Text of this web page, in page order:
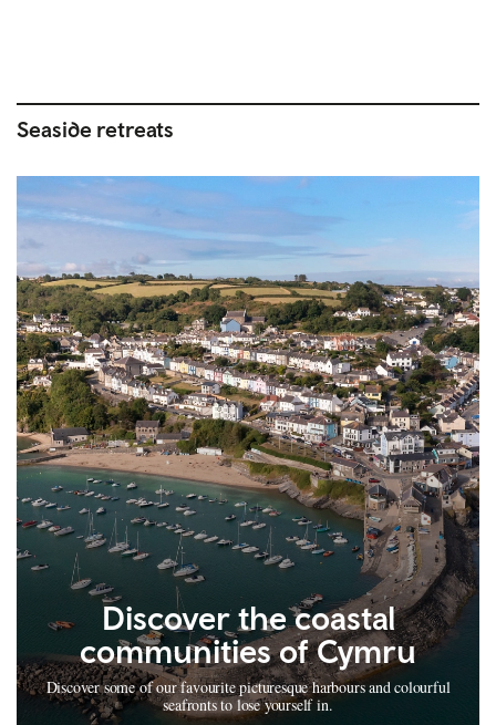
Seaside retreats
Discover the coastal
communities of Cymru
Discover some of our favourite picturesque harbours and colourful
seafronts to lose yourself in.